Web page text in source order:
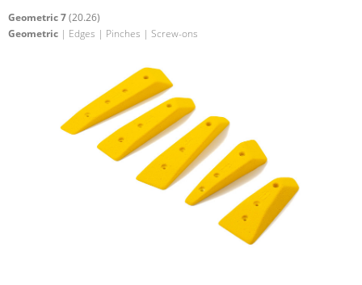
Geometric 7(20.26)
Geometric | Edges | Pinches | Screw-ons